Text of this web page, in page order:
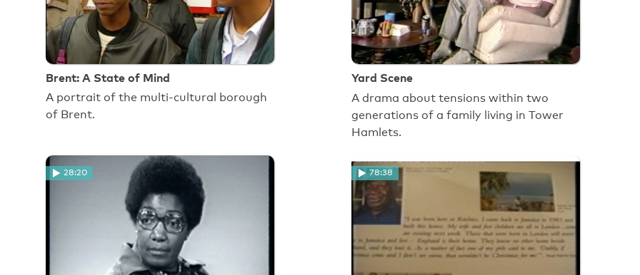
Brent: A State of Mind
A portrait of the multi-cultural borough
of Brent.
Yard Scene
A drama about tensions within two
generations of a family living in Tower
Hamlets.
28:20 78:38